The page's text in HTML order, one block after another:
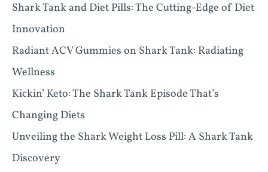
Shark Tank and Diet Pills: The Cutting-Edge of Diet
Innovation
Radiant ACV Gummies on Shark Tank: Radiating
Wellness
Kickin’ Keto: The Shark Tank Episode That’s
Changing Diets
Unveiling the Shark Weight Loss Pill: A Shark Tank
Discovery